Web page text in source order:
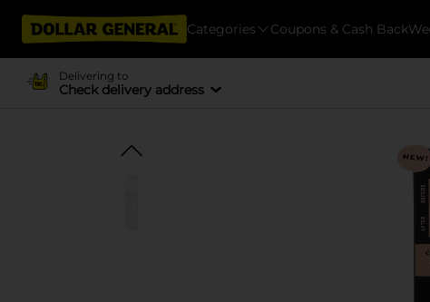
Categories Coupons & Cash Back
Delivering to
Check delivery address